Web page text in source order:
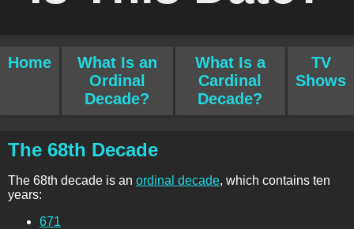
Home
What Is an
Ordinal
Decade?
What Is a
Cardinal
Decade?
TV
Shows
The 68th Decade
The 68th decade is an ordinal decade, which contains ten
years:
671